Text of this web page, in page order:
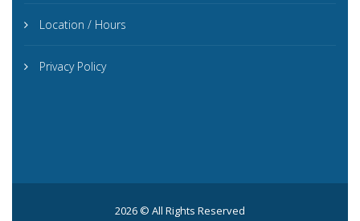
Location / Hours
Privacy Policy
2026 © All Rights Reserved